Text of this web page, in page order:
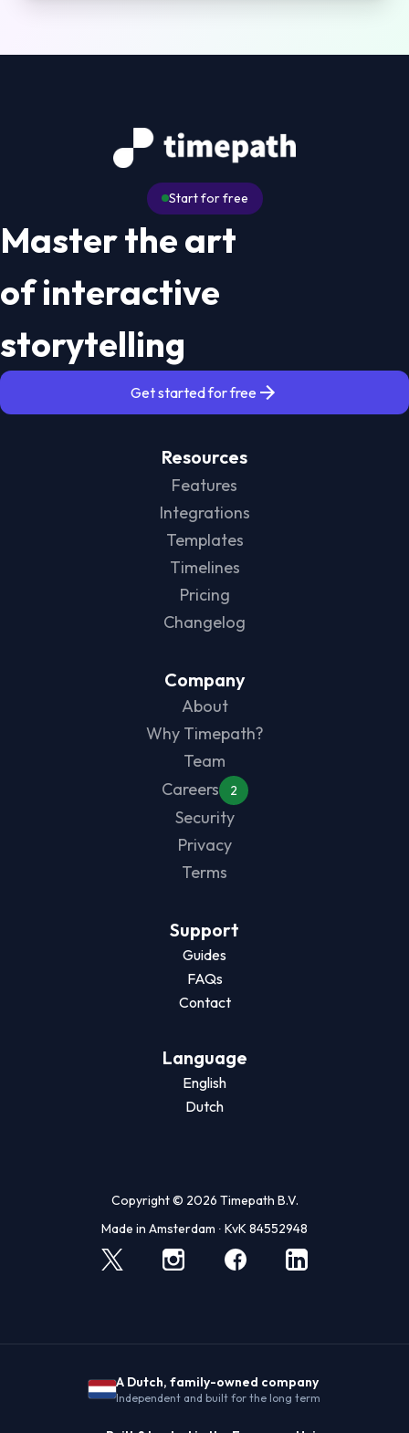
Start for free
Master the art
of interactive
storytelling
Get started for free
Resources
Features
Integrations
Templates
Timelines
Pricing
Changelog
Company
About
Why Timepath?
Team
Careers
2
Security
Privacy
Terms
Support
Guides
FAQs
Contact
Language
English
Dutch
Copyright © 2026 Timepath B.V.
Made in Amsterdam ∙ KvK 84552948
A Dutch, family-owned company
Independent and built for the long term